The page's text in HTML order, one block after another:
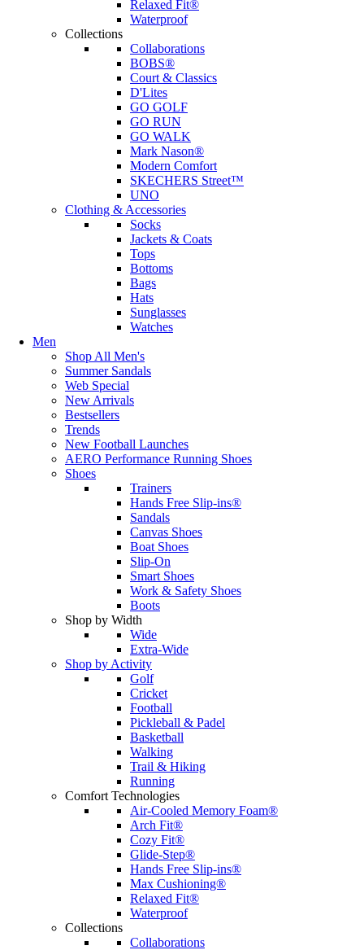
Relaxed Fit®
Waterproof
Collections
Collaborations
BOBS®
Court & Classics
D'Lites
GO GOLF
GO RUN
GO WALK
Mark Nason®
Modern Comfort
SKECHERS Street™
UNO
Clothing & Accessories
Socks
Jackets & Coats
Tops
Bottoms
Bags
Hats
Sunglasses
Watches
Men
Shop All Men's
Summer Sandals
Web Special
New Arrivals
Bestsellers
Trends
New Football Launches
AERO Performance Running Shoes
Shoes
Trainers
Hands Free Slip-ins®
Sandals
Canvas Shoes
Boat Shoes
Slip-On
Smart Shoes
Work & Safety Shoes
Boots
Shop by Width
Wide
Extra-Wide
Shop by Activity
Golf
Cricket
Football
Pickleball & Padel
Basketball
Walking
Trail & Hiking
Running
Comfort Technologies
Air-Cooled Memory Foam®
Arch Fit®
Cozy Fit®
Glide-Step®
Hands Free Slip-ins®
Max Cushioning®
Relaxed Fit®
Waterproof
Collections
Collaborations